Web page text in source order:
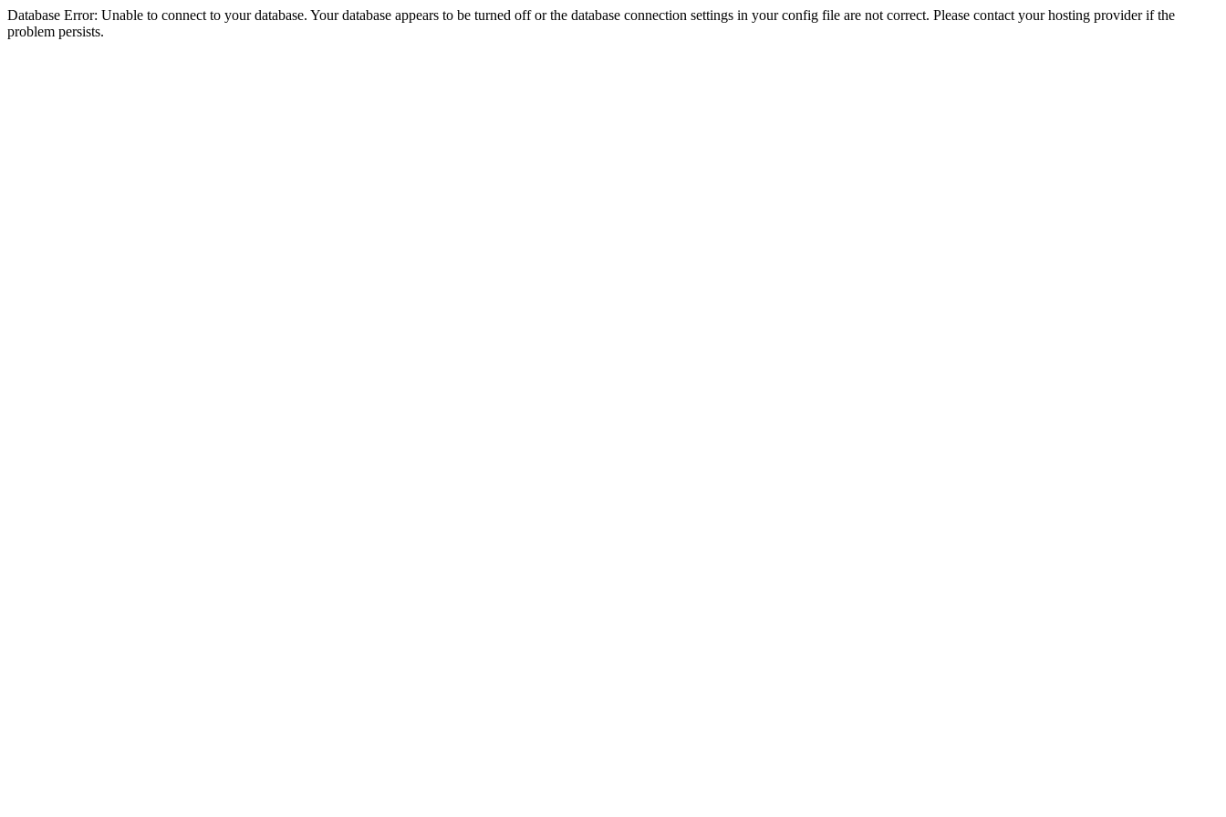
Database Error: Unable to connect to your database. Your database appears to be turned off or the database connection settings in your config file are not correct. Please contact your hosting provider if the
problem persists.